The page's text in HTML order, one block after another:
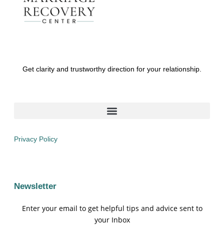
Get clarity and trustworthy direction for your relationship.
Privacy Policy
Newsletter
Enter your email to get helpful tips and advice sent to
your Inbox